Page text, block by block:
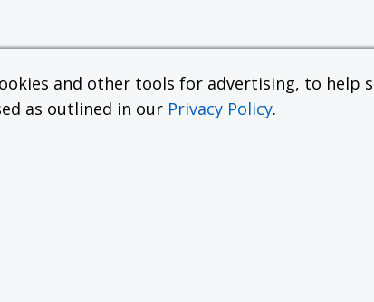
and other tools for advertising, to
as outlined in our Privacy Policy.